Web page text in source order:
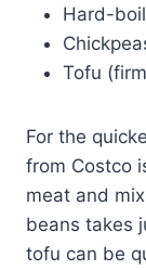
Hard-
Tofu
For the
from Costco
meat and
beans takes
tofu can be